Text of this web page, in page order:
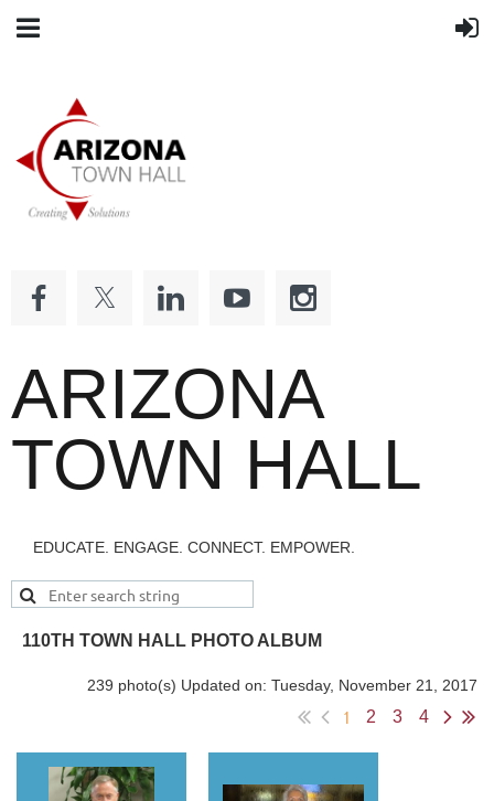
ARIZONA
TOWN HALL
EDUCATE. ENGAGE. CONNECT. EMPOWER.
110TH TOWN HALL PHOTO ALBUM
239 photo(s) Updated on: Tuesday, November 21, 2017
1 2 3 4